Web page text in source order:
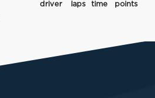
driver laps time
points